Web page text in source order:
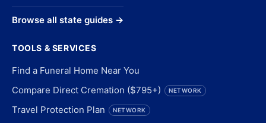
Browse all state guides →
TOOLS & SERVICES
Find a Funeral Home Near You
Compare Direct Cremation ($795+)
NETWORK
Travel Protection Plan NETWORK